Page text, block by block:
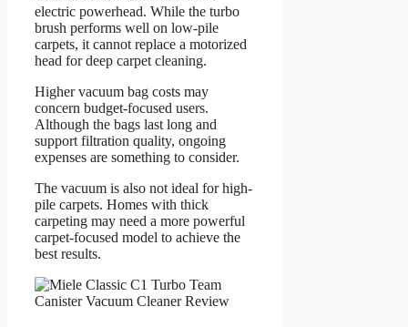
electric powerhead. While the turbo
brush performs well on low-pile
carpets, it cannot replace a motorized
head for deep carpet cleaning.
Higher vacuum bag costs may
concern budget-focused users.
Although the bags last long and
support filtration quality, ongoing
expenses are something to consider.
The vacuum is also not ideal for high-
pile carpets. Homes with thick
carpeting may need a more powerful
carpet-focused model to achieve the
best results.